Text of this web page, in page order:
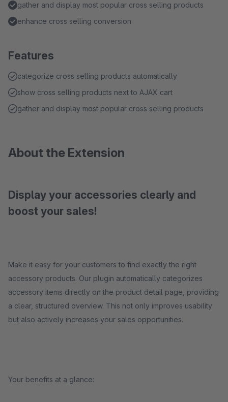
gather and display most popular cross selling products
enhance cross selling conversion
Features
categorize cross selling products automatically
show cross selling products next to AJAX cart
gather and display most popular cross selling products
About the Extension
Display your accessories clearly and
boost your sales!
Make it easy for your customers to find exactly the right
accessory products. Our plugin automatically categorizes
accessory items directly on the product detail page, providing
a clear, structured overview. This not only improves usability
but also actively increases your sales opportunities.
Your benefits at a glance: